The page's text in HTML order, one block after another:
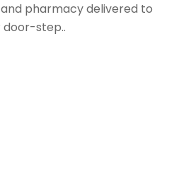
pharmacy delivered to
door-step..